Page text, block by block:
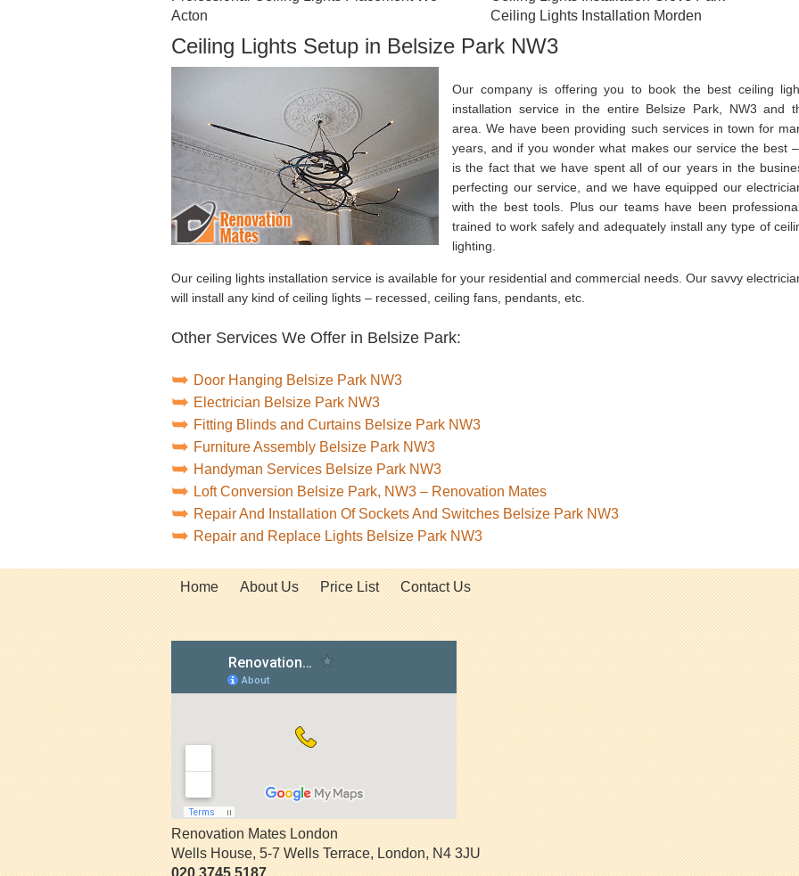
Acton
Ceiling Lights Installation Morden
Ceiling Lights Setup in Belsize Park NW3
Our company is offering you to book the best ceiling
installation service in the entire Belsize Park, NW3 and
area. We have been providing such services in town for
years, and if you wonder what makes our service the best
is the fact that we have spent all of our years in the
perfecting our service, and we have equipped our
with the best tools. Plus our teams have been
trained to work safely and adequately install any type of
lighting.
Our ceiling lights installation service is available for your residential and commercial needs. Our savvy
will install any kind of ceiling lights – recessed, ceiling fans, pendants, etc.
Other Services We Offer in Belsize Park:
Door Hanging Belsize Park NW3
Electrician Belsize Park NW3
Fitting Blinds and Curtains Belsize Park NW3
Furniture Assembly Belsize Park NW3
Handyman Services Belsize Park NW3
Loft Conversion Belsize Park, NW3 – Renovation Mates
Repair And Installation Of Sockets And Switches Belsize Park NW3
Repair and Replace Lights Belsize Park NW3
Home About Us Price List Contact Us
Renovation Mates London
Wells House, 5-7 Wells Terrace,London,N4 3JU
020 3745 5187